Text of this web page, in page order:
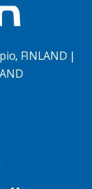
FINLAND |